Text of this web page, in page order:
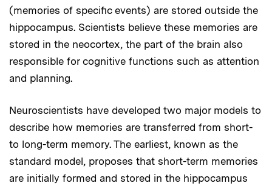
(memories of specific events) are stored outside the
hippocampus. Scientists believe these memories are
stored in the neocortex, the part of the brain also
responsible for cognitive functions such as attention
and planning.
Neuroscientists have developed two major models to
describe how memories are transferred from short-
to long-term memory. The earliest, known as the
standard model, proposes that short-term memories
are initially formed and stored in the hippocampus